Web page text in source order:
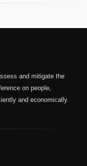
and mitigate the
on people,
and economically.